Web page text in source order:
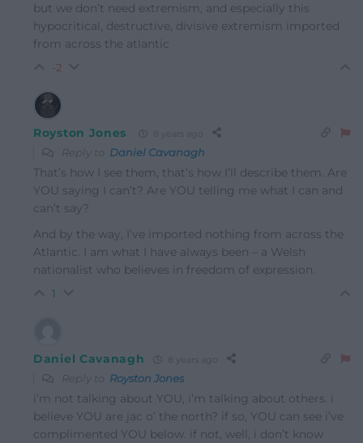
but we don’t need extremism, and especially this
hypocritical, destructive, divisive extremism imported
from across the atlantic
-2
Royston Jones
Reply to Daniel Cavanagh
That’s how I see them, that’s how I’ll describe them. Are
YOU saying I can’t? Are YOU telling me what I can and
can’t say?
And by the way, I’ve imported nothing from across the
Atlantic. I am what I have always been – a Welsh
nationalist who believes in freedom of expression.
1
Daniel Cavanagh
Reply to Royston Jones
i’m not talking about YOU, i’m talking about others. i
believe YOU are jac o’ the north? if so, YOU can see i’ve
complimented YOU below. if not, well, i don’t know